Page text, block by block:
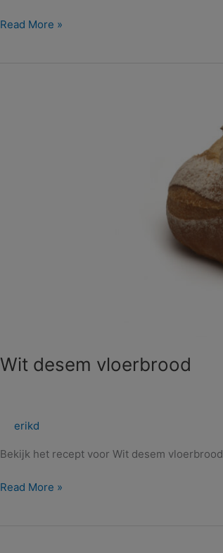
Read More »
Wit desem vloerbrood
erikd
Bekijk het recept voor Wit desem vloerbrood
Read More »